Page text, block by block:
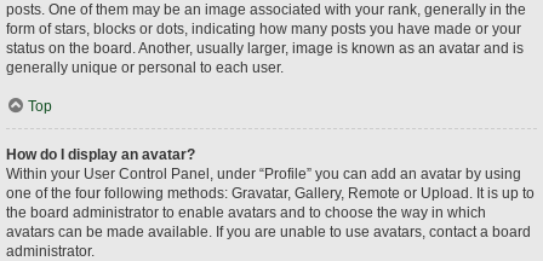
posts. One of them may be an image associated with your rank, generally in the
form of stars, blocks or dots, indicating how many posts you have made or your
status on the board. Another, usually larger, image is known as an avatar and is
generally unique or personal to each user.
Top
How do I display an avatar?
Within your User Control Panel, under “Profile” you can add an avatar by using
one of the four following methods: Gravatar, Gallery, Remote or Upload. It is up to
the board administrator to enable avatars and to choose the way in which
avatars can be made available. If you are unable to use avatars, contact a board
administrator.